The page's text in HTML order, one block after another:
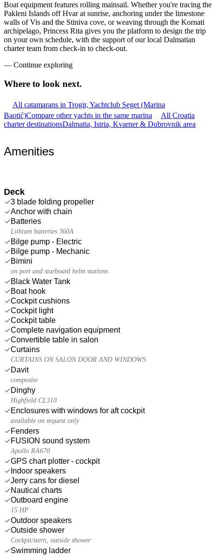
Boat equipment features rolling mainsail. Whether you're tracing the
Pakleni Islands off Hvar at sunrise, anchoring under the limestone
walls of Vis and the Stiniva cove, or weaving through the Kornati
archipelago, Princess Rita gives you the platform to design the trip
on your own schedule, with the support of our local Dalmatian
charter team from check-in to check-out.
— Continue exploring
Where to look next.
All catamarans in Trogir, Yachtclub Seget (Marina
Baotić)Compare other yachts in the same marina
All Croatia
charter destinationsDalmatia, Istria, Kvarner & Dubrovnik area
Amenities
Deck
3 blade folding propeller
Anchor with chain
Batteries
Lithium batteries 360A
Bilge pump - Electric
Bilge pump - Mechanic
Bimini
on port and starboard helm stations
Black Water Tank
Boat hook
Cockpit cushions
Cockpit light
Cockpit table
Complete navigation equipment
Convertible table in salon
Curtains
CURTAINS ON SALON DOOR AND WINDOWS
Davit
composite
Dinghy
Highfield CL310
Enclosures with windows for aft cockpit
available on request only
Fenders
FUSION sound system
Apollo RA670
GPS chart plotter - cockpit
Indoor speakers
Jerry cans for diesel
Nautical charts
Outboard engine
15 HP
Outdoor speakers
Outside shower
Cockpit/stern, outside shower
Swimming ladder